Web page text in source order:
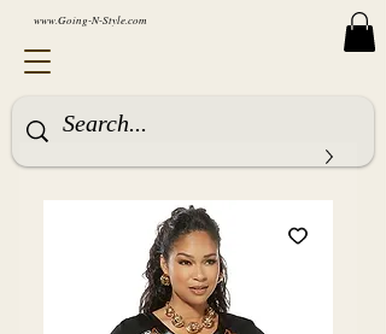
www.Going-N-Style.com